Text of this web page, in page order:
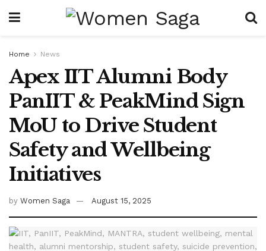
Home News
Apex IIT Alumni Body
PanIIT & PeakMind Sign
MoU to Drive Student
Safety and Wellbeing
Initiatives
by Women Saga August 15, 2025